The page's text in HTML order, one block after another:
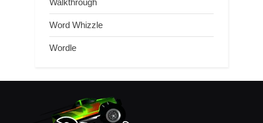
Word Whizzle
Wordle